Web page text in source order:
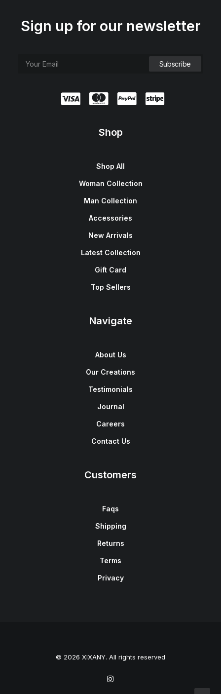
Sign up for our newsletter
Shop
Shop All
Woman Collection
Man Collection
Accessories
New Arrivals
Latest Collection
Gift Card
Top Sellers
Navigate
About Us
Our Creations
Testimonials
Journal
Careers
Contact Us
Customers
Faqs
Shipping
Returns
Terms
Privacy
© 2026 XIXANY. All rights reserved